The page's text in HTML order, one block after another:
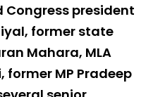
president
former state
Mahara, MLA
former MP Pradeep